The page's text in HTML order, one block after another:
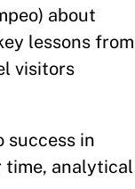
about
lessons from
visitors
in
time, analytical